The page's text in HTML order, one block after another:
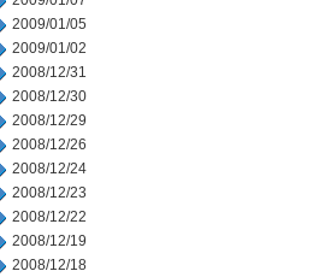
2009/01/05
2009/01/02
2008/12/31
2008/12/30
2008/12/29
2008/12/26
2008/12/24
2008/12/23
2008/12/22
2008/12/19
2008/12/18